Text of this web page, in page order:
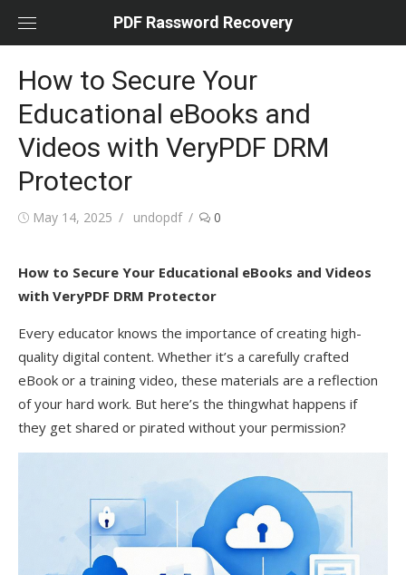
PDF Rassword Recovery
How to Secure Your
Educational eBooks and
Videos with VeryPDF DRM
Protector
Posted
May 14, 2025 Author
undopdf 0
How to Secure Your Educational eBooks and Videos
with VeryPDF DRM Protector
Every educator knows the importance of creating high-
quality digital content. Whether it’s a carefully crafted
eBook or a training video, these materials are a reflection
of your hard work. But here’s the thingwhat happens if
they get shared or pirated without your permission?